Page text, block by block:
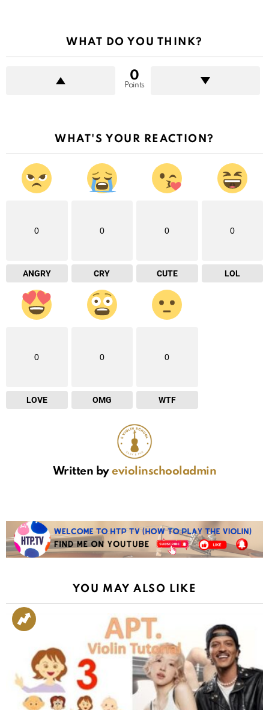
WHAT DO YOU THINK?
0
Points
WHAT'S YOUR REACTION?
0
ANGRY
0
CRY
0
CUTE
0
LOL
0
LOVE
0
OMG
0
WTF
Written byeviolinschooladmin
YOU MAY ALSO LIKE